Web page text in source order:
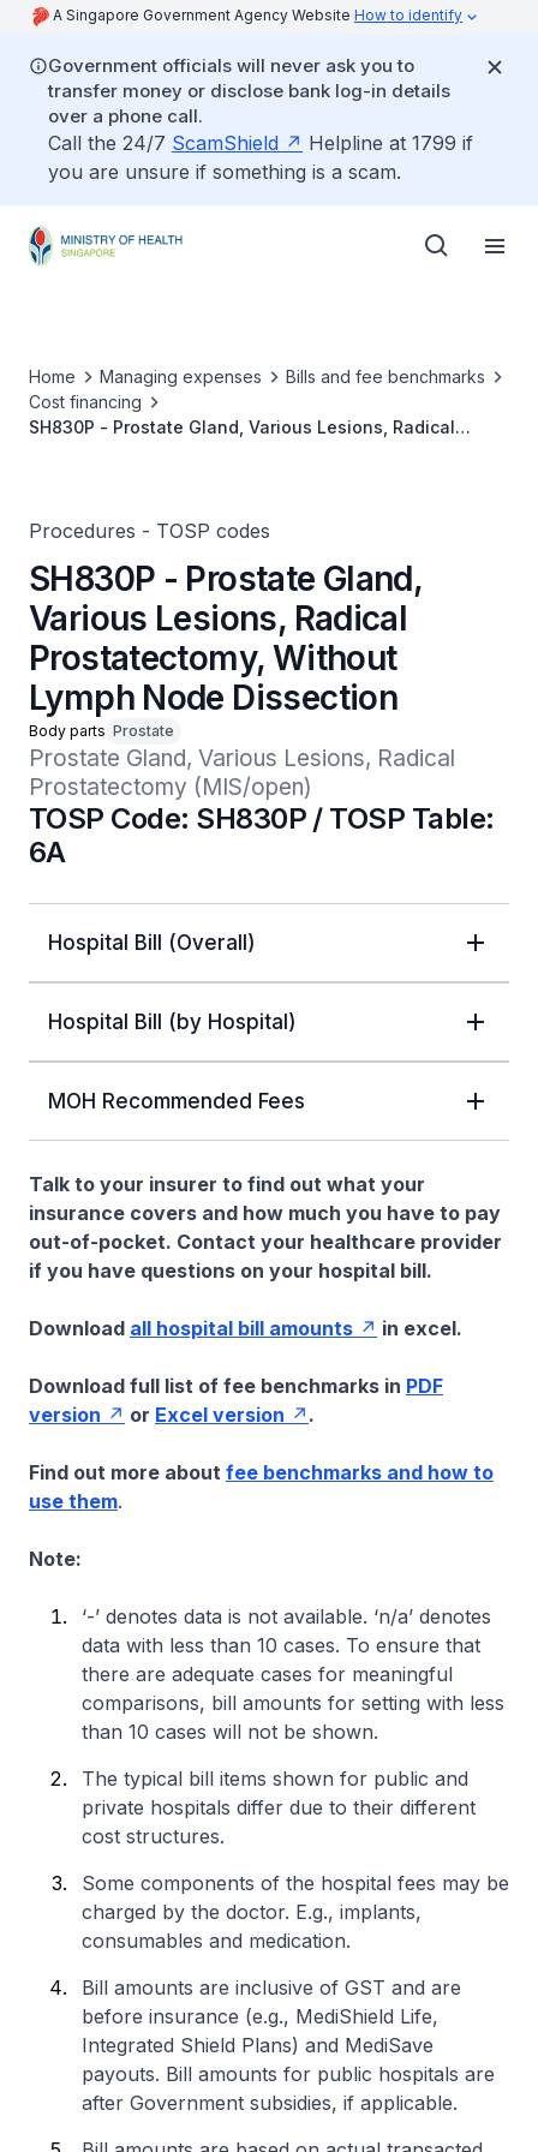
A Singapore Government Agency Website How to identify
Government officials will never ask you to
transfer money or disclose bank log-in details
over a phone call.
Call the 24/7 ScamShield
Helpline at 1799 if
you are unsure if something is a scam.
Home Managing expenses
Bills and fee benchmarks
Cost financing
SH830P - Prostate Gland, Various Lesions, Radical
Procedures - TOSP codes
SH830P - Prostate Gland,
Various Lesions, Radical
Prostatectomy, Without
Lymph Node Dissection
Body parts Prostate
Prostate Gland, Various Lesions, Radical
Prostatectomy (MIS/open)
TOSP Code: SH830P / TOSP Table:
6A
Hospital Bill (Overall)
Hospital Bill (by Hospital)
MOH Recommended Fees
Talk to your insurer to find out what your
insurance covers and how much you have to pay
out-of-pocket. Contact your healthcare provider
if you have questions on your hospital bill.
Download all hospital bill amounts in excel.
Download full list of fee benchmarks in PDF
version
or Excel version .
Find out more about fee benchmarks and how to
use them.
Note:
‘-’ denotes data is not available. ‘n/a’ denotes
data with less than 10 cases. To ensure that
there are adequate cases for meaningful
comparisons, bill amounts for setting with less
than 10 cases will not be shown.
The typical bill items shown for public and
private hospitals differ due to their different
cost structures.
Some components of the hospital fees may be
charged by the doctor. E.g., implants,
consumables and medication.
Bill amounts are inclusive of GST and are
before insurance (e.g., MediShield Life,
Integrated Shield Plans) and MediSave
payouts. Bill amounts for public hospitals are
after Government subsidies, if applicable.